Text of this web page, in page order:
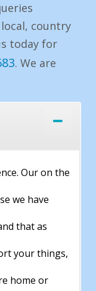
country
today for
. We are
Our on the
we have
that as
your things,
home or